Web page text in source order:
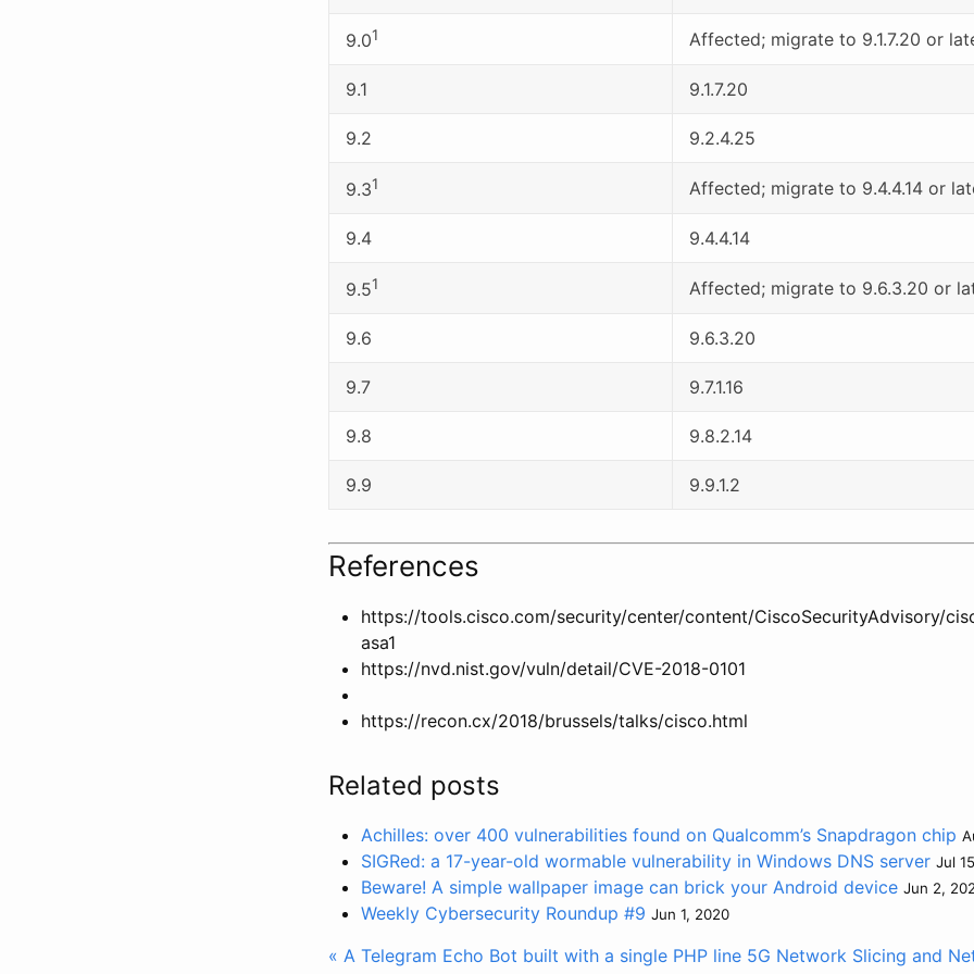
9.01 Affected; migrate to 9.1.7.20 or
9.1 9.1.7.20
9.2 9.2.4.25
9.31 Affected; migrate to 9.4.4.14 or
9.4 9.4.4.14
9.51 Affected; migrate to 9.6.3.20 or
9.6 9.6.3.20
9.7 9.7.1.16
9.8 9.8.2.14
9.9 9.9.1.2
References
https://tools.cisco.com/security/center/content/CiscoSecurityAdvisory/
asa1
https://nvd.nist.gov/vuln/detail/CVE-2018-0101
https://recon.cx/2018/brussels/talks/cisco.html
Related posts
Achilles: over 400 vulnerabilities found on Qualcomm’s Snapdragon chip
SIGRed: a 17-year-old wormable vulnerability in Windows DNS server Jul
Beware! A simple wallpaper image can brick your Android device Jun 2,
Weekly Cybersecurity Roundup #9 Jun 1, 2020
« A Telegram Echo Bot built with a single PHP line 5G Network Slicing and